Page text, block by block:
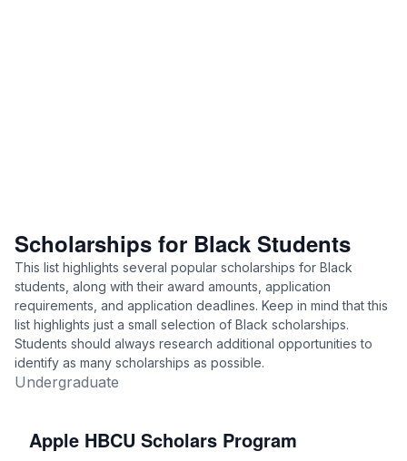
Scholarships for Black Students
This list highlights several popular scholarships for Black
students, along with their award amounts, application
requirements, and application deadlines. Keep in mind that this
list highlights just a small selection of Black scholarships.
Students should always research additional opportunities to
identify as many scholarships as possible.
Undergraduate
Apple HBCU Scholars Program